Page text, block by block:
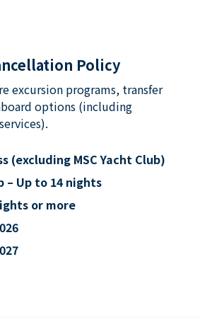
Policy
excursion programs, transfer
options (including
(excluding MSC Yacht Club)
– Up to 14 nights
or more